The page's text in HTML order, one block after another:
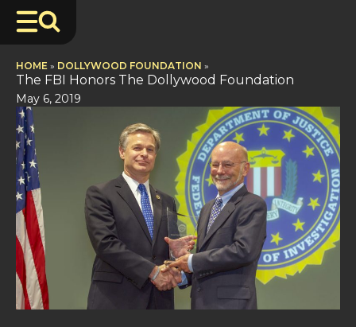
HOME » DOLLYWOOD FOUNDATION »
The FBI Honors The Dollywood Foundation
May 6, 2019